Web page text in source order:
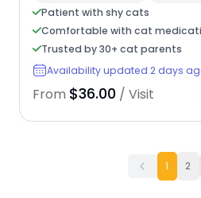
Patient with shy cats
Comfortable with cat
Trusted by 30+ cat parents
Availability updated 2 days
From $36.00 / Visit
1 2